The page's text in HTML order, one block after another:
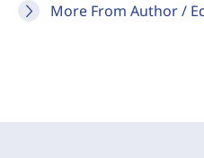
More From Author /